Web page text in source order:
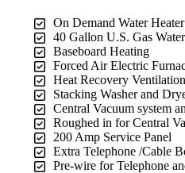
On Demand Water Heater
40 Gallon U.S. Gas
Baseboard Heating
Forced Air Electric
Heat Recovery
Stacking Washer and
Central Vacuum system
Roughed in for Central
200 Amp Service Panel
Extra Telephone /Cable
Pre-wire for Telephone